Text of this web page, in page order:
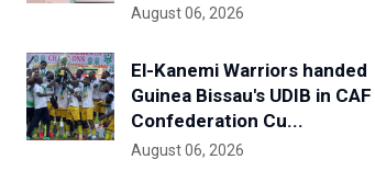
August 06, 2026
El-Kanemi Warriors handed
Guinea Bissau's UDIB in CAF
Confederation Cu...
August 06, 2026